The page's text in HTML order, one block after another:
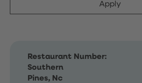
Apply
Restaurant Number:
Southern
Pines, Nc